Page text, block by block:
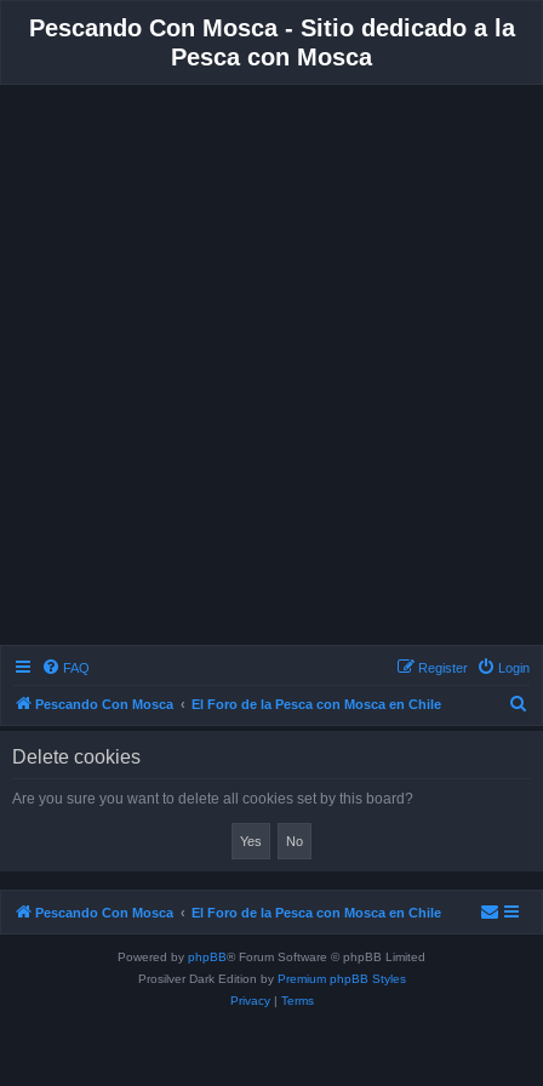
Pescando Con Mosca - Sitio dedicado a la
Pesca con Mosca
FAQ Login
Register
Pescando Con Mosca El Foro de la Pesca con Mosca en Chile
Delete cookies
Are you sure you want to delete all cookies set by this board?
Pescando Con Mosca El Foro de la Pesca con Mosca en Chile
Powered by phpBB® Forum Software © phpBB Limited
Prosilver Dark Edition by Premium phpBB Styles
Privacy| Terms